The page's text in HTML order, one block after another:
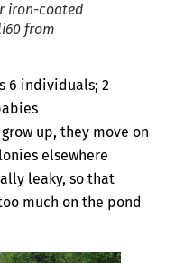
iron-coated
from
6 individuals; 2
up, they move on
elsewhere
leaky, so that
much on the pond